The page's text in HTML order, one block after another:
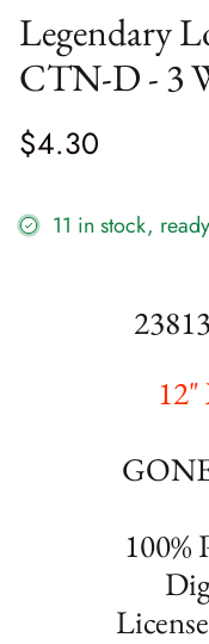
Bathing Bonnies
Bella Solids
Bluebird's Nest
Blueprint
Candlelight
Canton Quilting
Cottage Reverie
Daisy Lane
Sale Precuts
Marking Tools
Needles Etc
Paper Products
Pins
Triangles on a Roll
Legendary
CTN-D - 3
$4.30
11 in stock,
12"
100%